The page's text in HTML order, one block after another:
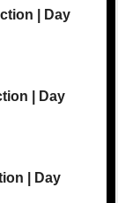
| Day
| Day
| Day